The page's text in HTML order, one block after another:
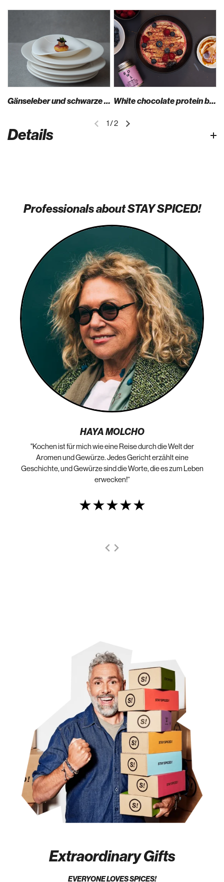
Gänseleber und schwarze Nüsse auf Kartoffel-Donut mit Sweet Bowl Spice White chocolate protein bowl
1 /2
Details
Professionals about STAY SPICED!
HAYA MOLCHO
"Kochen ist für mich wie eine Reise durch die Welt der
Aromen und Gewürze. Jedes Gericht erzählt eine
Geschichte, und Gewürze sind die Worte, die es zum Leben
erwecken!“
Extraordinary Gifts
EVERYONE LOVES SPICES!